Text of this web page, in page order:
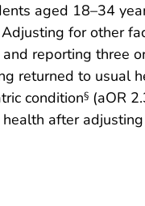
aged 18–34
for other
reporting three
returned to usual
condition§ (aOR
after